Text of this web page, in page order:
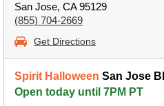
San Jose, CA 95129
(855) 704-2669
Get Directions
Spirit Halloween San Jose
Open today until 7PM PT